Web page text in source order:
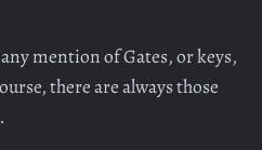
mention of Gates, or keys,
there are always those